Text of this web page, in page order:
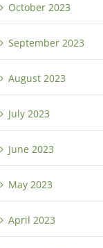
October 2023
September 2023
August 2023
July 2023
June 2023
May 2023
April 2023